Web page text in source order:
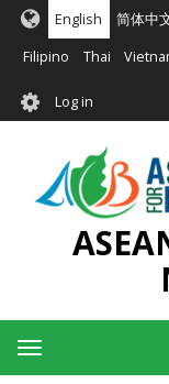
Skip
main
English 简体中
Filipino Thai
User
account
menu
Log in
Toggle
navigation